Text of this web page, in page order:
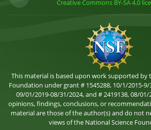
Creative Commons BY-SA 4.0
This material is based upon work supported by
Foundation under grant # 1545288, 10/1/2015-9/
09/01/2019-08/31/2024, and # 2419138, 08/
opinions, findings, conclusions, or
material are those of the author(s) and do not
views of the National Science